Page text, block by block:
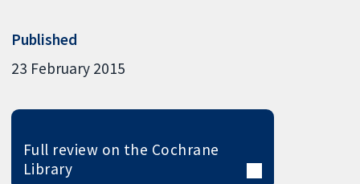
Published
23 February 2015
Full review on the Cochrane
Library